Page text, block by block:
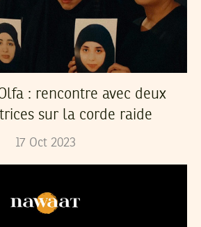
: rencontre avec deux
sur la corde raide
17 Oct 2023